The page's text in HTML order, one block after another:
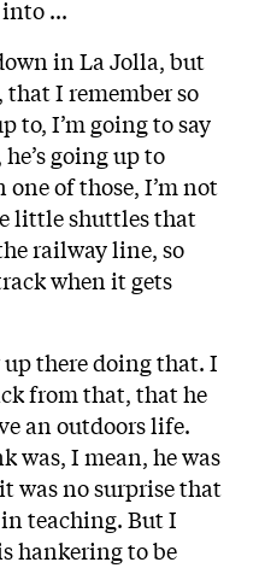
...
in La Jolla, but
I remember so
to, I’m going to say
going up to
of those, I’m not
little shuttles that
railway line, so
when it gets
there doing that. I
from that, that he
an outdoors life.
was, I mean, he was
was no surprise that
teaching. But I
hankering to be